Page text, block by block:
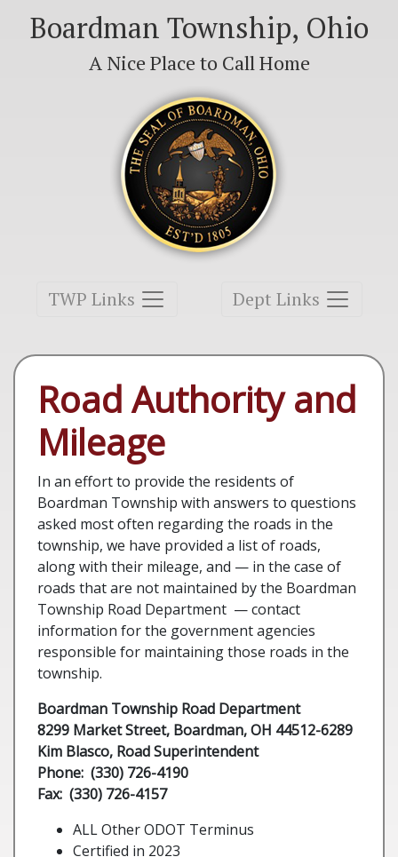
Boardman Township, Ohio
A Nice Place to Call Home
Toggle navigation
TWP Links Toggle navigation
Dept Links
Road Authority and
Mileage
In an effort to provide the residents of
Boardman Township with answers to questions
asked most often regarding the roads in the
township, we have provided a list of roads,
along with their mileage, and — in the case of
roads that are not maintained by the Boardman
Township Road Department — contact
information for the government agencies
responsible for maintaining those roads in the
township.
Boardman Township Road Department
8299 Market Street, Boardman, OH 44512-6289
Kim Blasco, Road Superintendent
Phone: (330) 726-4190
Fax: (330) 726-4157
ALL Other ODOT Terminus
Certified in 2023